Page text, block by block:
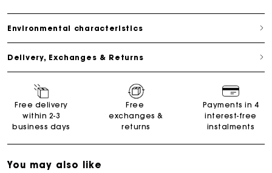
Environmental characteristics
Delivery, Exchanges & Returns
Free delivery
within 2-3
business days
Free
exchanges &
returns
Payments in 4
interest-free
instalments
You may also like